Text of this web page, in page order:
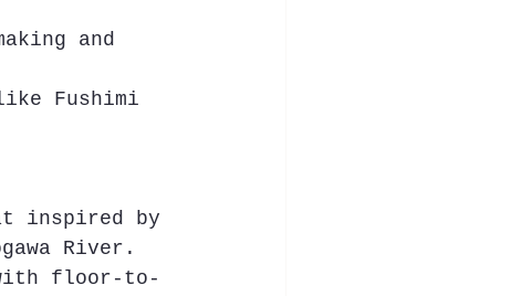
and
Fushimi
inspired by
River.
floor-to-